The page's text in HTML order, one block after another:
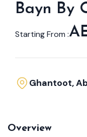
Bayn By
Starting From :
Ghantoot,
Overview